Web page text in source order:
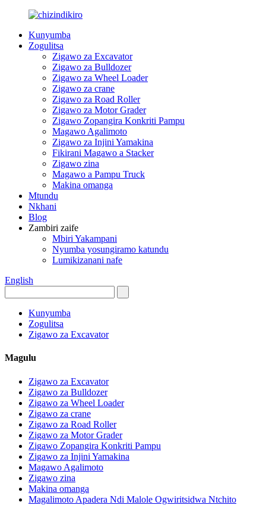
Kunyumba
Zogulitsa
Zigawo za Excavator
Zigawo za Bulldozer
Zigawo za Wheel Loader
Zigawo za crane
Zigawo za Road Roller
Zigawo za Motor Grader
Zigawo Zopangira Konkriti Pampu
Magawo Agalimoto
Zigawo za Injini Yamakina
Fikirani Magawo a Stacker
Zigawo zina
Magawo a Pampu Truck
Makina omanga
Mtundu
Nkhani
Blog
Zambiri zaife
Mbiri Yakampani
Nyumba yosungiramo katundu
Lumikizanani nafe
English
Kunyumba
Zogulitsa
Zigawo za Excavator
Magulu
Zigawo za Excavator
Zigawo za Bulldozer
Zigawo za Wheel Loader
Zigawo za crane
Zigawo za Road Roller
Zigawo za Motor Grader
Zigawo Zopangira Konkriti Pampu
Zigawo za Injini Yamakina
Magawo Agalimoto
Zigawo zina
Makina omanga
Magalimoto Apadera Ndi Malole Ogwiritsidwa Ntchito